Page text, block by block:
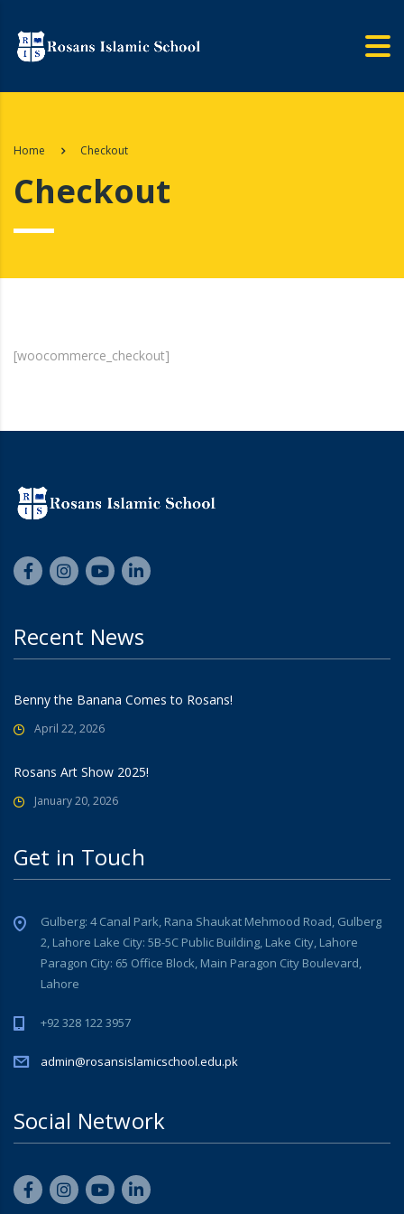
Home Checkout
Checkout
[woocommerce_checkout]
Recent News
Benny the Banana Comes to Rosans!
April 22, 2026
Rosans Art Show 2025!
January 20, 2026
Get in Touch
Gulberg: 4 Canal Park, Rana Shaukat Mehmood Road, Gulberg
2, Lahore Lake City: 5B-5C Public Building, Lake City, Lahore
Paragon City: 65 Office Block, Main Paragon City Boulevard,
Lahore
+92 328 122 3957
admin@rosansislamicschool.edu.pk
Social Network